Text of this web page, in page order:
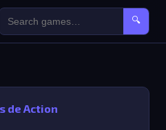
🐣 Kids 🔍
de Action